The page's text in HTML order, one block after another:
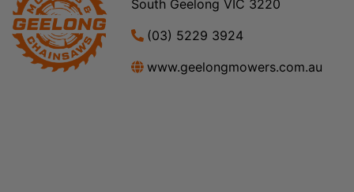
South Geelong VIC 3220
(03) 5229 3924
www.geelongmowers.com.au